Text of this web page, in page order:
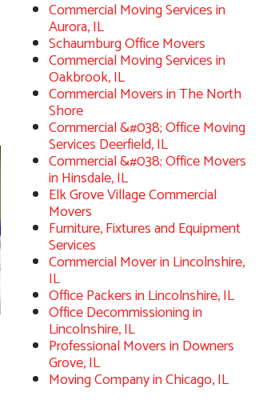
Commercial Moving Services in
Aurora, IL
Schaumburg Office Movers
Commercial Moving Services in
Oakbrook, IL
Commercial Movers in The North
Shore
Commercial &#038; Office Moving
Services Deerfield, IL
Commercial &#038; Office Movers
in Hinsdale, IL
Elk Grove Village Commercial
Movers
Furniture, Fixtures and Equipment
Services
Commercial Mover in Lincolnshire,
IL
Office Packers in Lincolnshire, IL
Office Decommissioning in
Lincolnshire, IL
Professional Movers in Downers
Grove, IL
Moving Company in Chicago, IL